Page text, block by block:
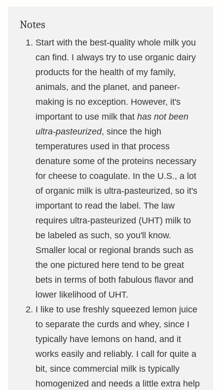
Notes
Start with the best-quality whole milk you
can find. I always try to use organic dairy
products for the health of my family,
animals, and the planet, and paneer-
making is no exception. However, it's
important to use milk that has not been
ultra-pasteurized, since the high
temperatures used in that process
denature some of the proteins necessary
for cheese to coagulate. In the U.S., a lot
of organic milk is ultra-pasteurized, so it's
important to read the label. The law
requires ultra-pasteurized (UHT) milk to
be labeled as such, so you'll know.
Smaller local or regional brands such as
the one pictured here tend to be great
bets in terms of both fabulous flavor and
lower likelihood of UHT.
I like to use freshly squeezed lemon juice
to separate the curds and whey, since I
typically have lemons on hand, and it
works easily and reliably. I call for quite a
bit, since commercial milk is typically
homogenized and needs a little extra help